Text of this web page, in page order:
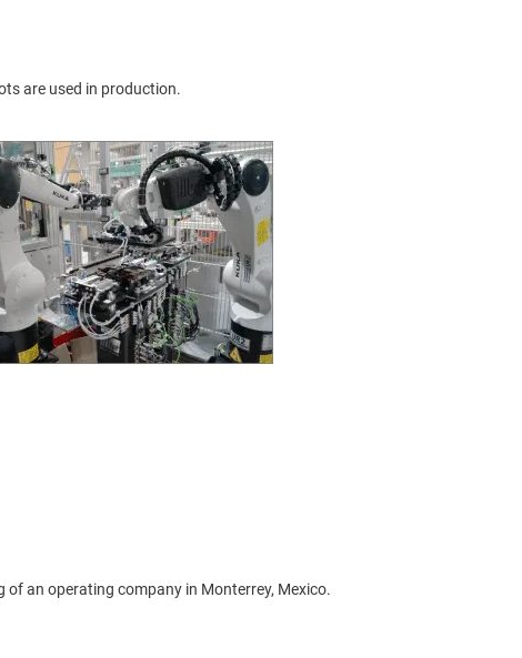
are used in production.
of an operating company in Monterrey, Mexico.